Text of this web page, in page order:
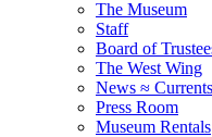
The Museum
Staff
Board of
The West Wing
News ≈ Currents
Press Room
Museum Rentals